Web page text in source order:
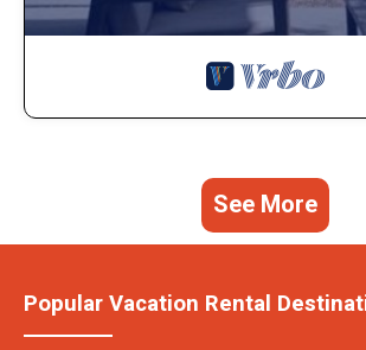
See More
Popular Vacation Rental